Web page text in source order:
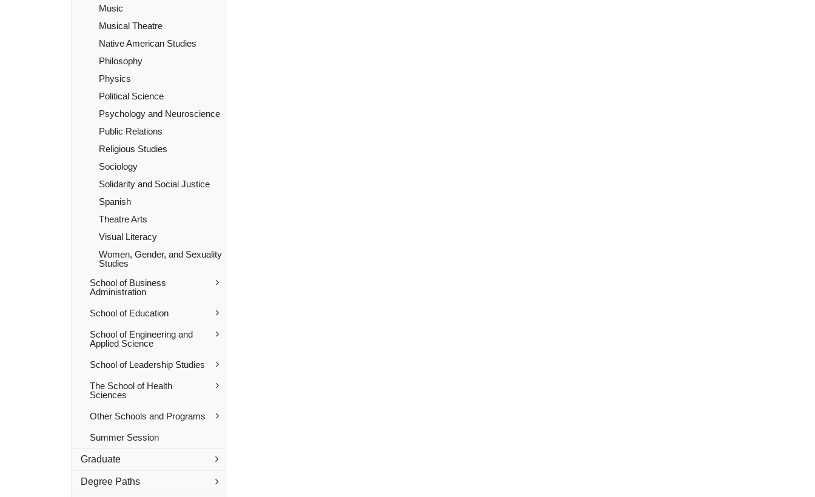
Music
Musical Theatre
Native American Studies
Philosophy
Physics
Political Science
Psychology and Neuroscience
Public Relations
Religious Studies
Sociology
Solidarity and Social Justice
Spanish
Theatre Arts
Visual Literacy
Women, Gender, and Sexuality
Studies
School of Business
Administration
School of Education
School of Engineering and
Applied Science
School of Leadership Studies
The School of Health
Sciences
Other Schools and Programs
Summer Session
Graduate
Degree Paths